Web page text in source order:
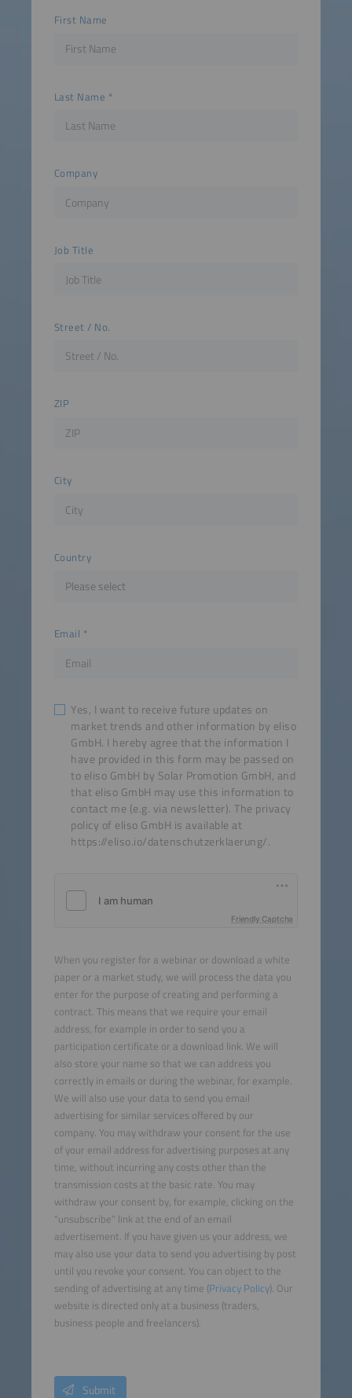
First Name
Last Name
Company
Job Title
Street / No.
ZIP
City
Country
Email
Yes, I want to receive future updates on
market trends and other information by eliso
GmbH. I hereby agree that the information I
have provided in this form may be passed on
to eliso GmbH by Solar Promotion GmbH, and
that eliso GmbH may use this information to
contact me (e.g. via newsletter). The privacy
policy of eliso GmbH is available at
https://eliso.io/datenschutzerklaerung/.
Friendly Captcha
When you register for a webinar or download a white
paper or a market study, we will process the data you
enter for the purpose of creating and performing a
contract. This means that we require your email
address, for example in order to send you a
participation certificate or a download link. We will
also store your name so that we can address you
correctly in emails or during the webinar, for example.
We will also use your data to send you email
advertising for similar services offered by our
company. You may withdraw your consent for the use
of your email address for advertising purposes at any
time, without incurring any costs other than the
transmission costs at the basic rate. You may
withdraw your consent by, for example, clicking on the
“unsubscribe” link at the end of an email
advertisement. If you have given us your address, we
may also use your data to send you advertising by post
until you revoke your consent. You can object to the
sending of advertising at any time (Privacy Policy). Our
website is directed only at a business (traders,
business people and freelancers).
Submit